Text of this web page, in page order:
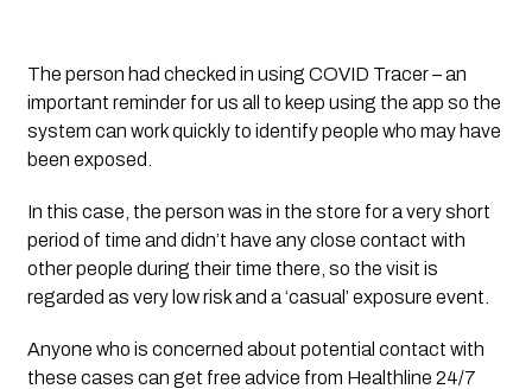
The person had checked in using COVID Tracer – an
important reminder for us all to keep using the app so the
system can work quickly to identify people who may have
been exposed.
In this case, the person was in the store for a very short
period of time and didn’t have any close contact with
other people during their time there, so the visit is
regarded as very low risk and a ‘casual’ exposure event.
Anyone who is concerned about potential contact with
these cases can get free advice from Healthline 24/7